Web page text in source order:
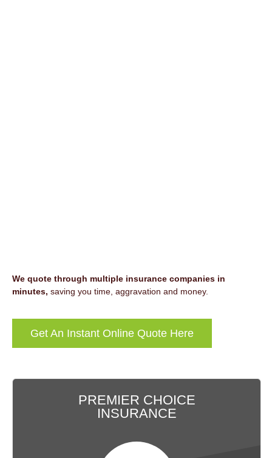
We quote through multiple insurance companies in
minutes, saving you time, aggravation and money.
Get An Instant Online Quote Here
PREMIER CHOICE
INSURANCE